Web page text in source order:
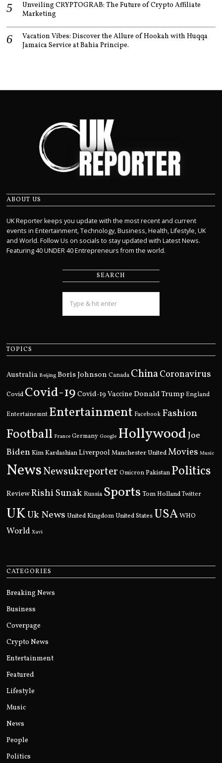
Unveiling CRYPTOGRAB: The Future of Crypto Affiliate
Marketing
Vacation Vibes: Discover the Allure of Hookah with Huqqa
Jamaica Service at Bahia Principe.
ABOUT US
UK Reporter keeps you update with the most recent and current
events in Entertainment, Technology, Business, Health, Lifestyle, UK
and World. Follow Us on socials to stay updated with Latest News.
Featuring 40 UNDER 40 Entrepreneurs from the world.
SEARCH
TOPICS
Australia Beijing Boris Johnson Canada ChinaCoronavirus
Covid Covid-19 Covid-19 Vaccine Donald Trump England
Entertainemnt Entertainment Facebook Fashion
Football France Germany Google HollywoodJoe
Biden Kim KardashianLiverpool Manchester UnitedMovies Music
NewsNewsukreporter Omicron Pakistan Politics
ReviewRishi Sunak Russia Sports Tom Holland Twitter
UKUk News United Kingdom United States USAWHO
World Xavi
CATEGORIES
Breaking News
Business
Coverpage
Crypto News
Entertainment
Featured
Lifestyle
Music
News
People
Politics